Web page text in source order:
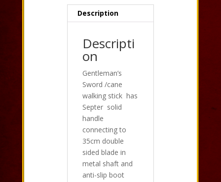
Description
Descripti
on
Gentleman’s
Sword /cane
walking stick has
Septer solid
handle
connecting to
35cm double
sided blade in
metal shaft and
anti-slip boot